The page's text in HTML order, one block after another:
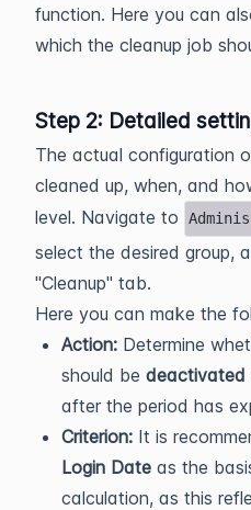
function. Here you can
which the cleanup job
Step 2: Detailed
The actual configuration
cleaned up, when, and
level. Navigate to
select the desired group,
"Cleanup" tab.
Here you can make the
Action: Determine
should be deactivated
after the period has
Criterion: It is
Login Date as the
calculation, as this